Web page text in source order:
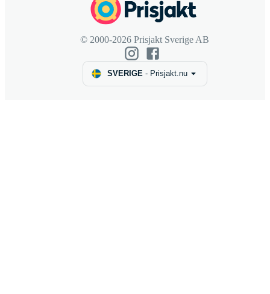
© 2000-2026 Prisjakt Sverige AB
SVERIGE- Prisjakt.nu